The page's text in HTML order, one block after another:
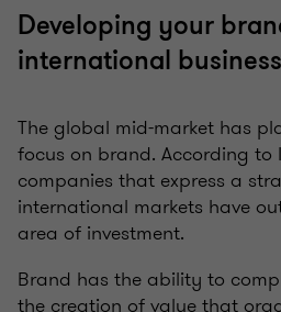
Developing your
international business
The global mid-market has
focus on brand. According to
companies that express a
international markets have
area of investment.
Brand has the ability to
the creation of value that